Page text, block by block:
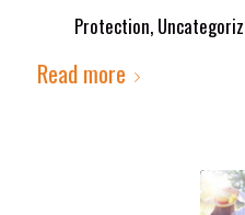
Protection,
Read more